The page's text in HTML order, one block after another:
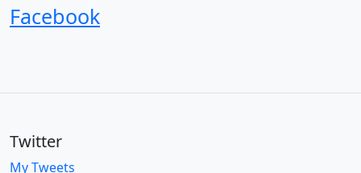
Facebook
Twitter
My Tweets